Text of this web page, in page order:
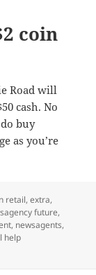
coin
Road will
cash. No
buy
as you’re
retail,extra,
future,
, newsagents,
help
Cake Book $2 coin